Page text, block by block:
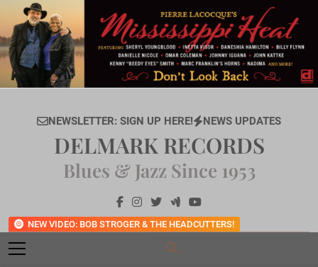
content
NEWSLETTER: SIGN UP HERE! NEWS UPDATES
NEW VIDEO: BOB STROGER & THE HEADCUTTERS!
DELMARK RECORDS
Blues & Jazz Since 1953